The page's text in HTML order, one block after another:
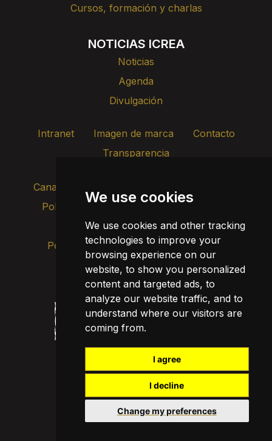
We use cookies
We use cookies and other tracking
technologies to improve your
browsing experience on our
website, to show you personalized
content and targeted ads, to
analyze our website traffic, and to
understand where our visitors are
coming from.
I agree
I decline
Change my preferences
Cursos, formación y charlas
NOTICIAS ICREA
Noticias
Agenda
Divulgación
Intranet Imagen de marca
Contacto
Transparencia
Canal de alertas internas
Política de privacidad
Aviso legal
Política de cookies